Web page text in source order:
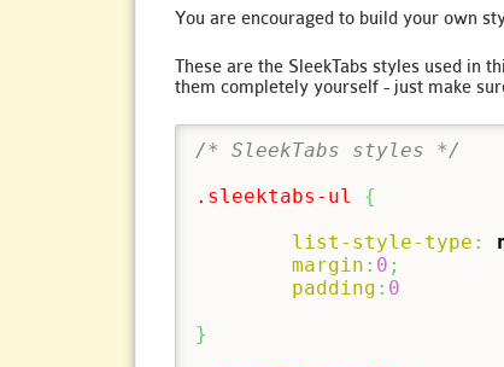
You are encouraged to build your own
These are the SleekTabs styles used in
them completely yourself - just make
/* SleekTabs styles */
.sleektabs-ul
{
list-style-type :
margin : 0 ;
padding : 0
}